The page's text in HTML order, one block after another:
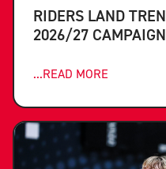
RIDERS LAND
2026/27 CAMPAIGN
...READ MORE